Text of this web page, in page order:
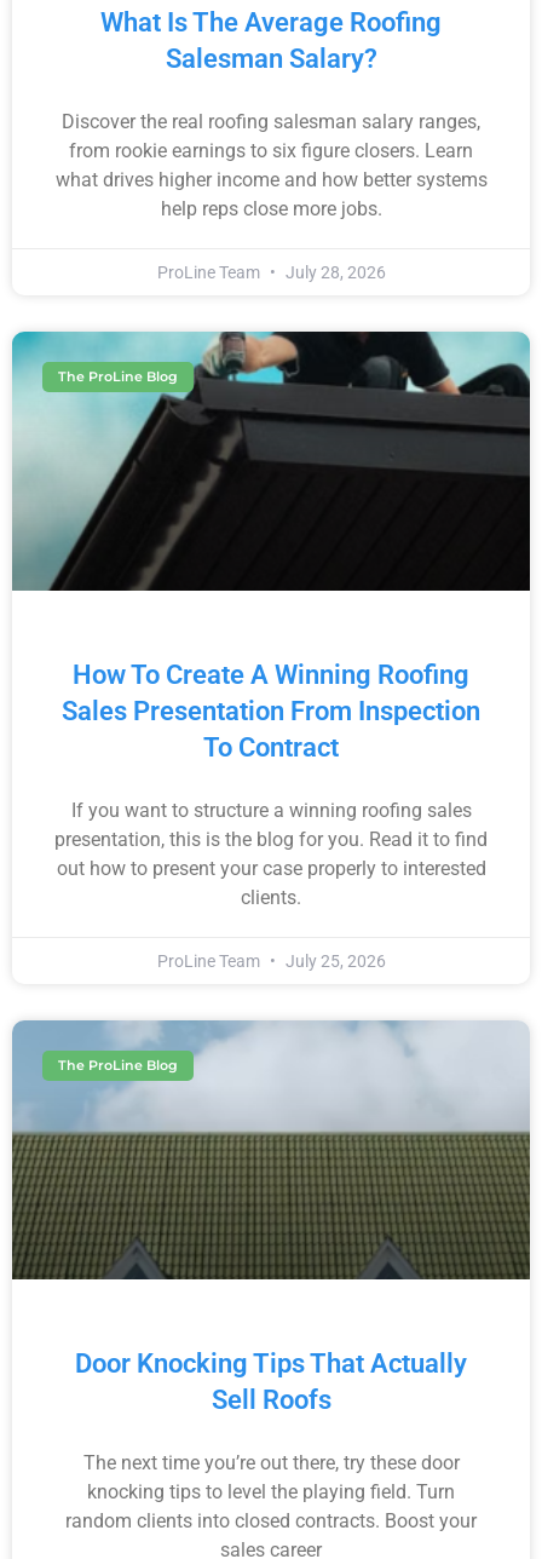
What Is The Average Roofing
Salesman Salary?
Discover the real roofing salesman salary ranges,
from rookie earnings to six figure closers. Learn
what drives higher income and how better systems
help reps close more jobs.
ProLine Team July 28, 2026
The ProLine Blog
How To Create A Winning Roofing
Sales Presentation From Inspection
To Contract
If you want to structure a winning roofing sales
presentation, this is the blog for you. Read it to find
out how to present your case properly to interested
clients.
ProLine Team July 25, 2026
The ProLine Blog
Door Knocking Tips That Actually
Sell Roofs
The next time you’re out there, try these door
knocking tips to level the playing field. Turn
random clients into closed contracts. Boost your
sales career